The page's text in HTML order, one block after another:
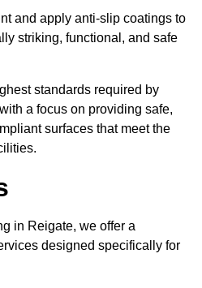
and apply anti-slip coatings to
striking, functional, and safe
standards required by
a focus on providing safe,
surfaces that meet the
in Reigate, we offer a
designed specifically for